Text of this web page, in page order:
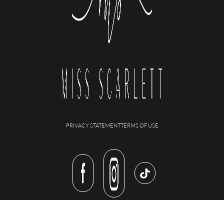
PRIVACY STATEMENTTERMS OF USE